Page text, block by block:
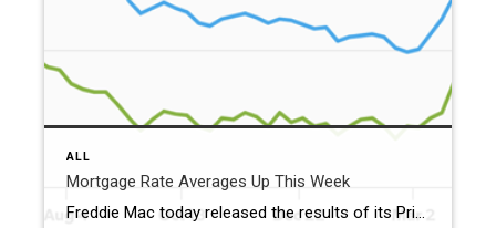
ALL
Mortgage Rate Averages Up This Week
Freddie Mac today released the results of its Primary Mortgage Market Survey® (PMMS®), showing the 30-year fixed-rate mortgage (FRM) averaged 6.51%. “The 30-year fixed-rate mortgage averaged 6.51% this week,” said Sam Khater, Freddie Mac’s Chief Economist. “As rates fluctuate, aspiring buyers should remember that by shopping around for the best mortgage rate and getting multiple quotes, […]